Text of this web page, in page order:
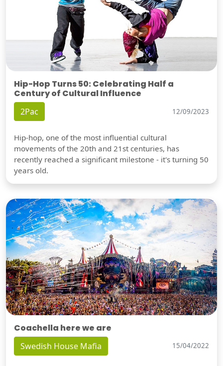
Hip-Hop Turns 50: Celebrating Half a
Century of Cultural Influence
2Pac 12/09/2023
Hip-hop, one of the most influential cultural
movements of the 20th and 21st centuries, has
recently reached a significant milestone - it's turning 50
years old.
Coachella here we are
Swedish House Mafia 15/04/2022